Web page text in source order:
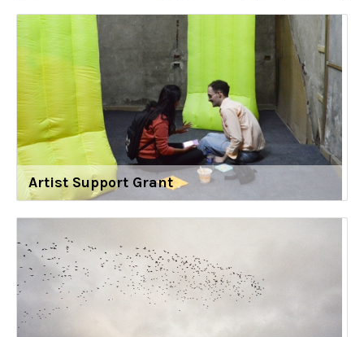
Artist Support Grant